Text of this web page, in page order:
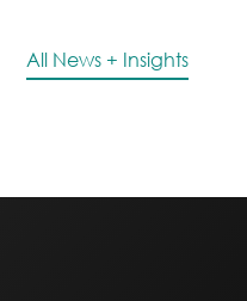
All News + Insights